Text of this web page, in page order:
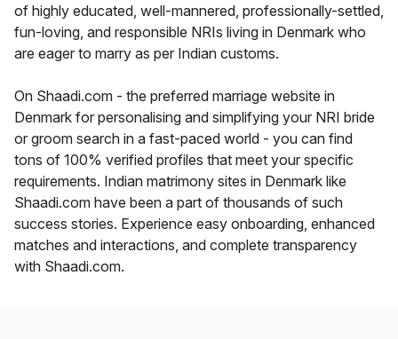
of highly educated, well-mannered, professionally-settled,
fun-loving, and responsible NRIs living in Denmark who
are eager to marry as per Indian customs.
On Shaadi.com - the preferred marriage website in
Denmark for personalising and simplifying your NRI bride
or groom search in a fast-paced world - you can find
tons of 100% verified profiles that meet your specific
requirements. Indian matrimony sites in Denmark like
Shaadi.com have been a part of thousands of such
success stories. Experience easy onboarding, enhanced
matches and interactions, and complete transparency
with Shaadi.com.